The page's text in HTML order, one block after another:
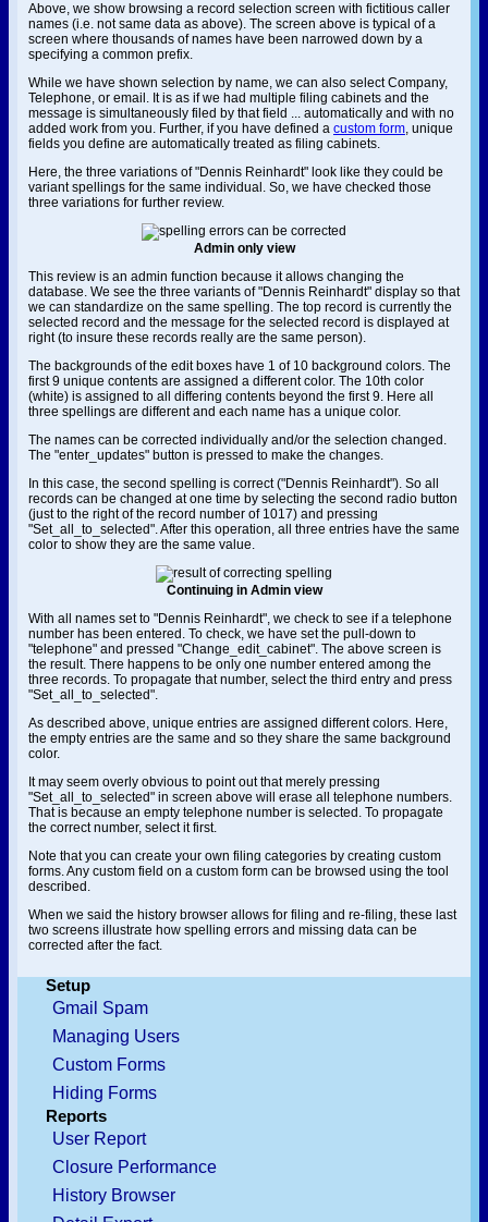
Above, we show browsing a record selection screen with fictitious caller
names (i.e. not same data as above). The screen above is typical of a
screen where thousands of names have been narrowed down by a
specifying a common prefix.
While we have shown selection by name, we can also select Company,
Telephone, or email. It is as if we had multiple filing cabinets and the
message is simultaneously filed by that field ... automatically and with no
added work from you. Further, if you have defined a custom form, unique
fields you define are automatically treated as filing cabinets.
Here, the three variations of "Dennis Reinhardt" look like they could be
variant spellings for the same individual. So, we have checked those
three variations for further review.
Admin only view
This review is an admin function because it allows changing the
database. We see the three variants of "Dennis Reinhardt" display so that
we can standardize on the same spelling. The top record is currently the
selected record and the message for the selected record is displayed at
right (to insure these records really are the same person).
The backgrounds of the edit boxes have 1 of 10 background colors. The
first 9 unique contents are assigned a different color. The 10th color
(white) is assigned to all differing contents beyond the first 9. Here all
three spellings are different and each name has a unique color.
The names can be corrected individually and/or the selection changed.
The "enter_updates" button is pressed to make the changes.
In this case, the second spelling is correct ("Dennis Reinhardt"). So all
records can be changed at one time by selecting the second radio button
(just to the right of the record number of 1017) and pressing
"Set_all_to_selected". After this operation, all three entries have the same
color to show they are the same value.
Continuing in Admin view
With all names set to "Dennis Reinhardt", we check to see if a telephone
number has been entered. To check, we have set the pull-down to
"telephone" and pressed "Change_edit_cabinet". The above screen is
the result. There happens to be only one number entered among the
three records. To propagate that number, select the third entry and press
"Set_all_to_selected".
As described above, unique entries are assigned different colors. Here,
the empty entries are the same and so they share the same background
color.
It may seem overly obvious to point out that merely pressing
"Set_all_to_selected" in screen above will erase all telephone numbers.
That is because an empty telephone number is selected. To propagate
the correct number, select it first.
Note that you can create your own filing categories by creating custom
forms. Any custom field on a custom form can be browsed using the tool
described.
When we said the history browser allows for filing and re-filing, these last
two screens illustrate how spelling errors and missing data can be
corrected after the fact.
Setup
Gmail Spam
Managing Users
Custom Forms
Hiding Forms
Reports
User Report
Closure Performance
History Browser